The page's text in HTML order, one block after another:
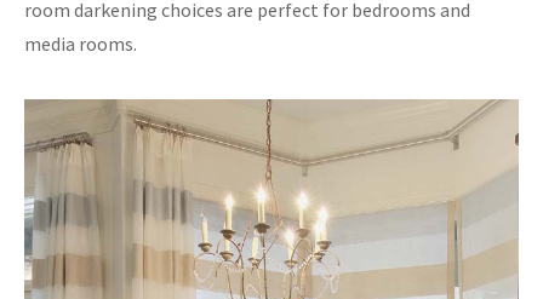
room darkening choices are perfect for bedrooms and
media rooms.